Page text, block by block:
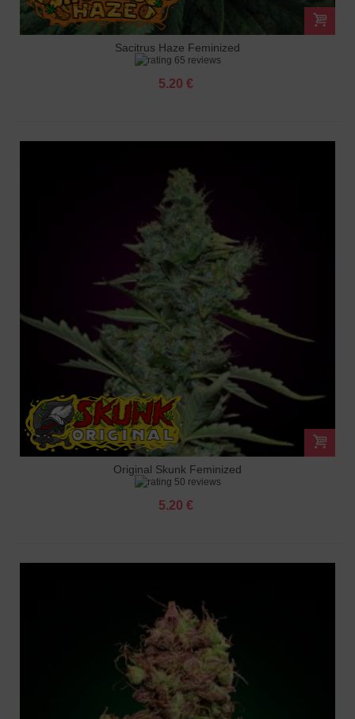
Sacitrus Haze Feminized
65 reviews
5.20 €
Original Skunk Feminized
50 reviews
5.20 €